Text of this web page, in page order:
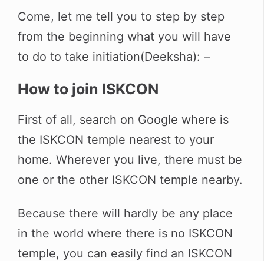
Come, let me tell you to step by step
from the beginning what you will have
to do to take initiation(Deeksha): –
How to join ISKCON
First of all, search on Google where is
the ISKCON temple nearest to your
home. Wherever you live, there must be
one or the other ISKCON temple nearby.
Because there will hardly be any place
in the world where there is no ISKCON
temple, you can easily find an ISKCON